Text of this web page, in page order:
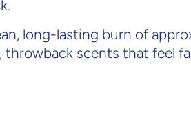
long-lasting burn of
scents that feel